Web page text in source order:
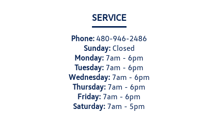
SERVICE
Phone: 480-946-2486
Sunday: Closed
Monday: 7am - 6pm
Tuesday: 7am - 6pm
Wednesday: 7am - 6pm
Thursday: 7am - 6pm
Friday: 7am - 6pm
Saturday: 7am - 5pm